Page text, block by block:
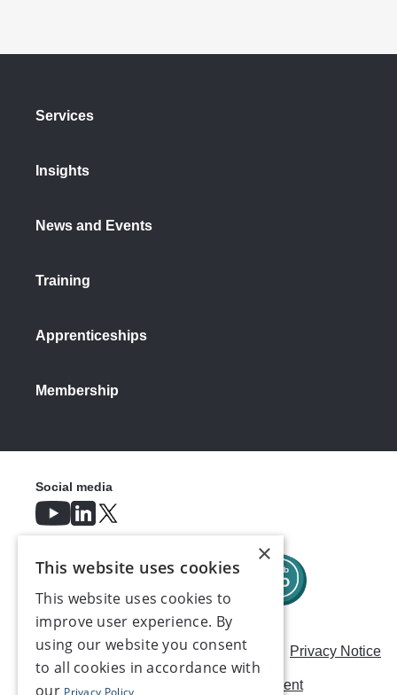
Services
Insights
News and Events
Training
Apprenticeships
Membership
Careers Modern Slavery Statement Privacy Notice
Terms & Conditions AI Usage Statement
Social media
×
This website uses cookies
This website uses cookies to
improve user experience. By
using our website you consent
to all cookies in accordance with
our Privacy Policy